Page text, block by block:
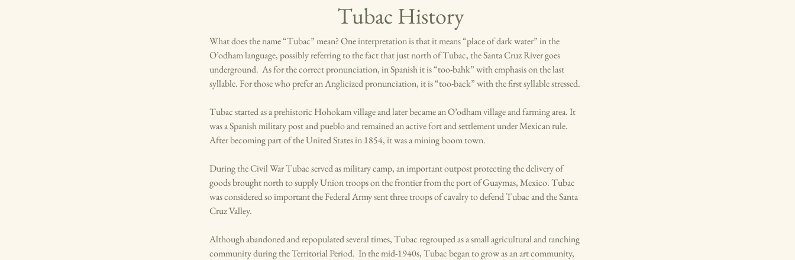
Tubac History
What does the name “Tubac” mean? One interpretation is that it means “place of dark water” in the
O’odham language, possibly referring to the fact that just north of Tubac, the Santa Cruz River goes
underground. As for the correct pronunciation, in Spanish it is “too-bahk” with emphasis on the last
syllable. For those who prefer an Anglicized pronunciation, it is “too-back” with the first syllable stressed.
Tubac started as a prehistoric Hohokam village and later became an O’odham village and farming area. It
was a Spanish military post and pueblo and remained an active fort and settlement under Mexican rule.
After becoming part of the United States in 1854, it was a mining boom town.
During the Civil War Tubac served as military camp, an important outpost protecting the delivery of
goods brought north to supply Union troops on the frontier from the port of Guaymas, Mexico. Tubac
was considered so important the Federal Army sent three troops of cavalry to defend Tubac and the Santa
Cruz Valley.
Although abandoned and repopulated several times, Tubac regrouped as a small agricultural and ranching
community during the Territorial Period. In the mid-1940s, Tubac began to grow as an art community,